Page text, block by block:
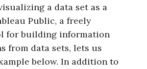
a data set as a
Public, a freely
for building information
from data sets, lets us
below. In addition to